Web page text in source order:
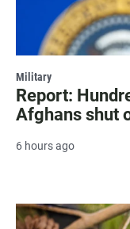
Military
Report:
Afghans shut
6 hours ago